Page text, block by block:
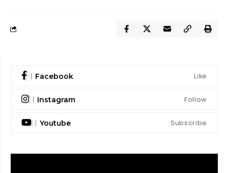
Facebook Like
Instagram Follow
Youtube Subscribe